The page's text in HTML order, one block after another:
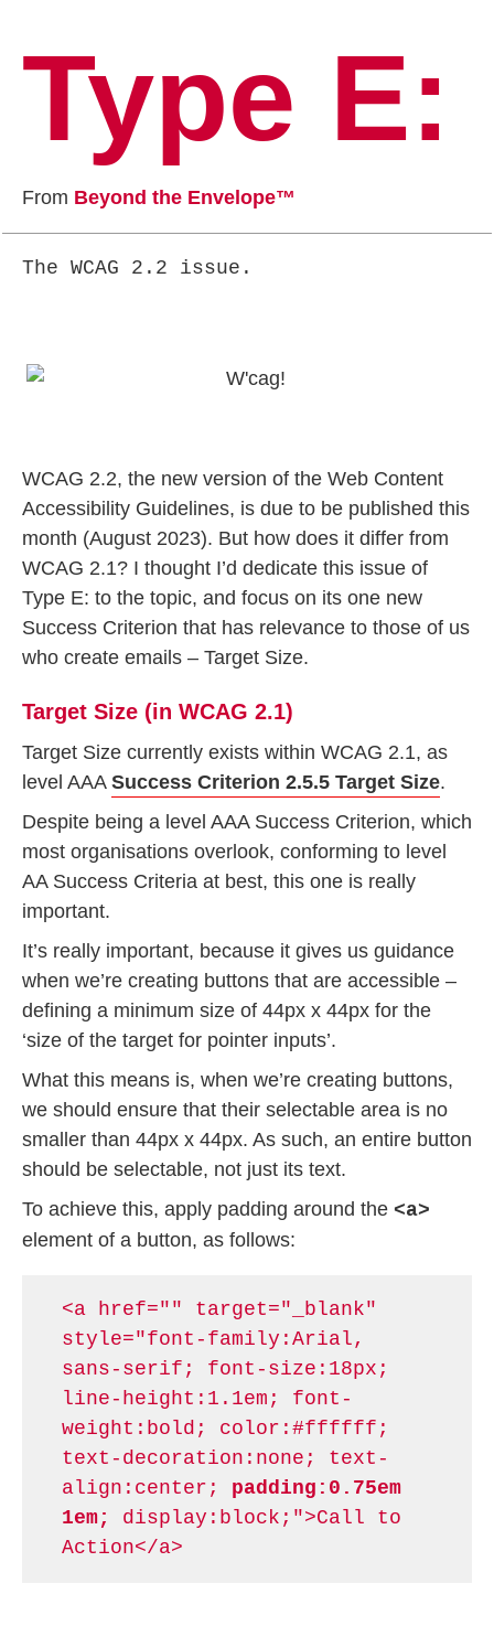
Type E:
From Beyond the Envelope™
The WCAG 2.2 issue.
WCAG 2.2, the new version of the Web Content
Accessibility Guidelines, is due to be published this
month (August 2023). But how does it differ from
WCAG 2.1? I thought I’d dedicate this issue of
Type E: to the topic, and focus on its one new
Success Criterion that has relevance to those of us
who create emails – Target Size.
Target Size (in WCAG 2.1)
Target Size currently exists within WCAG 2.1, as
level AAA Success Criterion 2.5.5 Target Size.
Despite being a level AAA Success Criterion, which
most organisations overlook, conforming to level
AA Success Criteria at best, this one is really
important.
It’s really important, because it gives us guidance
when we’re creating buttons that are accessible –
defining a minimum size of 44px x 44px for the
‘size of the target for pointer inputs’.
What this means is, when we’re creating buttons,
we should ensure that their selectable area is no
smaller than 44px x 44px. As such, an entire button
should be selectable, not just its text.
To achieve this, apply padding around the <a>
element of a button, as follows:
<a href="" target="_blank"
style="font-family:Arial,
sans-serif; font-size:18px;
line-height:1.1em; font-
weight:bold; color:#ffffff;
text-decoration:none; text-
align:center; padding:0.75em
1em;
display:block;">Call to
Action</a>